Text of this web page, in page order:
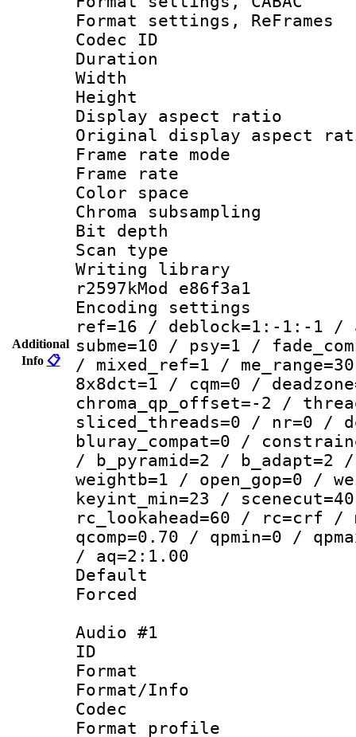
Additional
Info 📋
Format settings,
Codec ID :
Duration :
Width :
Height :
Display
Original display
Frame rate
Frame rate
Color
Chroma
Bit depth
Scan type :
Writing library
r2597kMod e86f3a1
Encoding
ref=16 / deblock=1:-1:-1 /
subme=10 / psy=1 /
/ mixed_ref=1 /
8x8dct=1 / cqm=0 /
chroma_qp_offset=-2 /
sliced_threads=0 / nr=0 /
bluray_compat=0 /
/ b_pyramid=2 /
weightb=1 / open_gop=0 /
keyint_min=23 /
rc_lookahead=60 / rc=crf /
qcomp=0.70 / qpmin=0 /
/ aq=2:1.00
Default
Audio #1
ID
Format
Format/Info :
Codec
Format